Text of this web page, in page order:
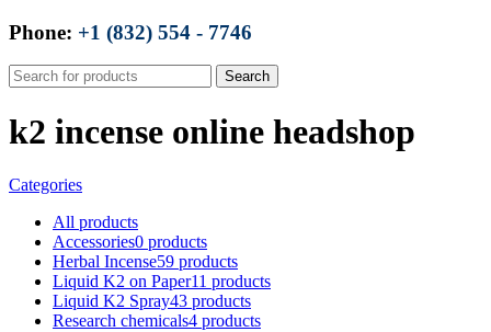
Phone: +1 (832) 554 - 7746
Search
k2 incense online headshop
Categories
All products
Accessories0 products
Herbal Incense59 products
Liquid K2 on Paper11 products
Liquid K2 Spray43 products
Research chemicals4 products